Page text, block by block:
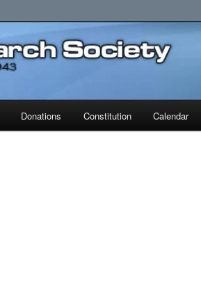
Donations Constitution Calendar